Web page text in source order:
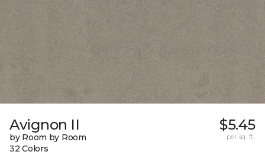
Avignon II
by Room by Room
32 Colors
$5.45
per sq. ft.